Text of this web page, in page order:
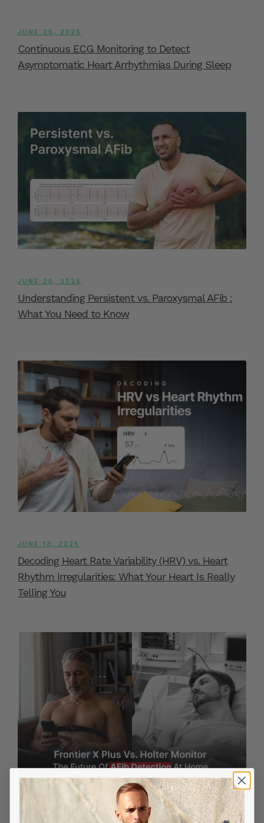
JUNE 26, 2025
Continuous ECG Monitoring to Detect
Asymptomatic Heart Arrhythmias During Sleep
JUNE 20, 2025
Understanding Persistent vs. Paroxysmal AFib :
What You Need to Know
JUNE 13, 2025
Decoding Heart Rate Variability (HRV) vs. Heart
Rhythm Irregularities: What Your Heart Is Really
Telling You